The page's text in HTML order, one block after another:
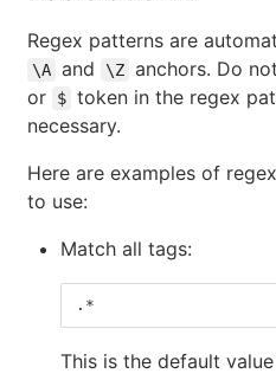
Regex patterns are
\A and \Z anchors. Do
or $ token in the regex
necessary.
Here are examples of
to use:
Match all tags:
.*
This is the default